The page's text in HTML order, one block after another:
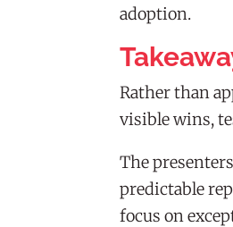
adoption.
Rather than
visible wins,
The
predictable
focus on